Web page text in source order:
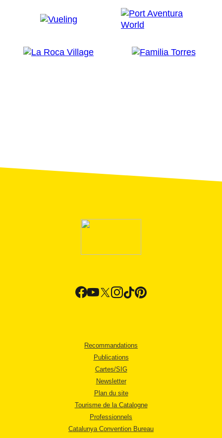
Recommandations
Publications
Cartes/SIG
Newsletter
Plan du site
Tourisme de la Catalogne
Professionnels
Catalunya Convention Bureau